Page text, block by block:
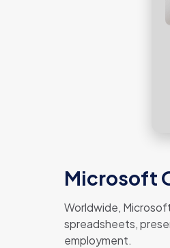
Microsoft
Worldwide,
spreadsheets,
employment.